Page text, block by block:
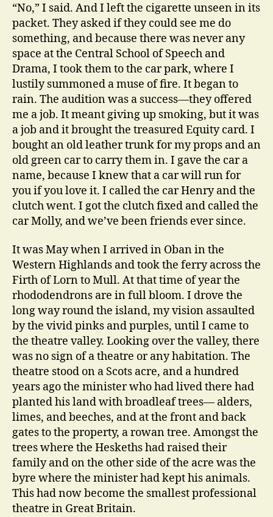
“No,” I said. And I left the cigarette unseen in its
packet. They asked if they could see me do
something, and because there was never any
space at the Central School of Speech and
Drama, I took them to the car park, where I
lustily summoned a muse of fire. It began to
rain. The audition was a success—they offered
me a job. It meant giving up smoking, but it was
a job and it brought the treasured Equity card. I
bought an old leather trunk for my props and an
old green car to carry them in. I gave the car a
name, because I knew that a car will run for
you if you love it. I called the car Henry and the
clutch went. I got the clutch fixed and called the
car Molly, and we’ve been friends ever since.
It was May when I arrived in Oban in the
Western Highlands and took the ferry across the
Firth of Lorn to Mull. At that time of year the
rhododendrons are in full bloom. I drove the
long way round the island, my vision assaulted
by the vivid pinks and purples, until I came to
the theatre valley. Looking over the valley, there
was no sign of a theatre or any habitation. The
theatre stood on a Scots acre, and a hundred
years ago the minister who had lived there had
planted his land with broadleaf trees— alders,
limes, and beeches, and at the front and back
gates to the property, a rowan tree. Amongst the
trees where the Heskeths had raised their
family and on the other side of the acre was the
byre where the minister had kept his animals.
This had now become the smallest professional
theatre in Great Britain.